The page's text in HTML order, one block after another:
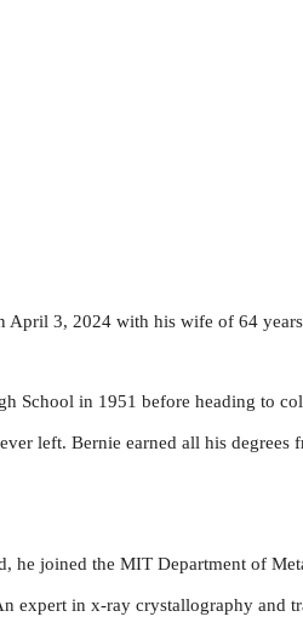
April 3, 2024 with his wife of 64
School in 1951 before heading to
left. Bernie earned all his
joined the MIT Department of
expert in x-ray crystallography and